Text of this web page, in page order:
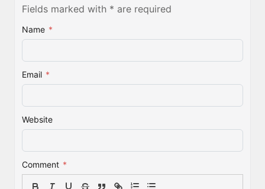
Fields marked with * are required
Name *
Email *
Website
Comment *